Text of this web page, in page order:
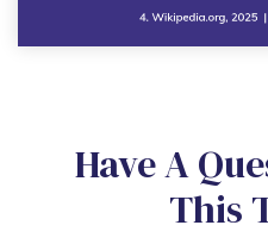
Have A
This